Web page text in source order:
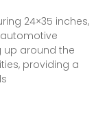
24×35 inches,
up around the
providing a